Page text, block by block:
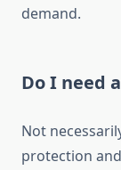
demand.
Do I need
Not
protection